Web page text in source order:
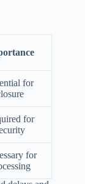
for
for
for